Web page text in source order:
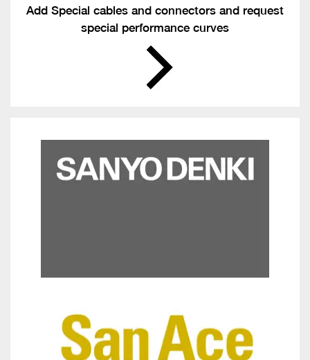
Add Special cables and connectors and request
special performance curves